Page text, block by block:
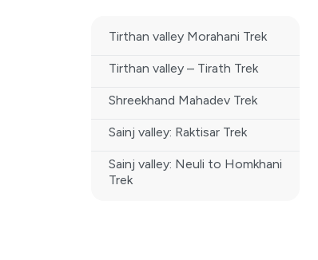
Tirthan valley Morahani Trek
Tirthan valley – Tirath Trek
Shreekhand Mahadev Trek
Sainj valley: Raktisar Trek
Sainj valley: Neuli to Homkhani
Trek